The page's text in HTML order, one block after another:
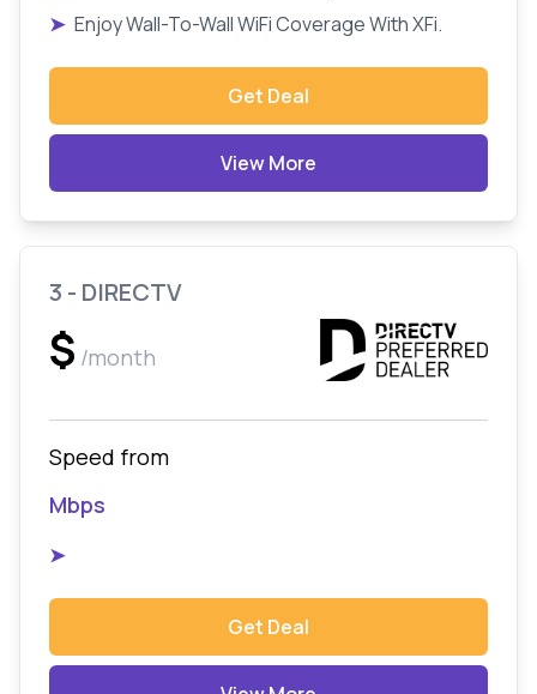
➤ Enjoy Wall-To-Wall WiFi Coverage With XFi.
Get Deal
View More
3 - DIRECTV
$ /month
Speed from
Mbps
➤
Get Deal